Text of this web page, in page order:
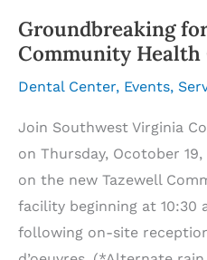
Groundbreaking
Community Health
Dental Center, Events,
Join Southwest Virginia
on Thursday, Ocotober
on the new Tazewell
facility beginning at 10:30
following on-site